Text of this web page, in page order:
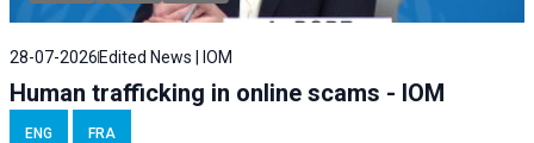
28-07-2026Edited News | IOM
Human trafficking in online scams - IOM
ENG FRA